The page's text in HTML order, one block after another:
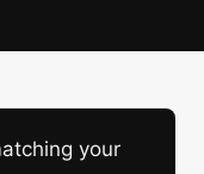
your